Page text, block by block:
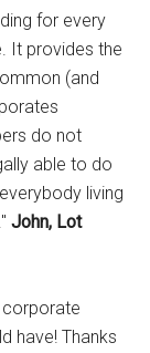
for every
It provides the
(and
do not
able to do
living
John, Lot
have! Thanks